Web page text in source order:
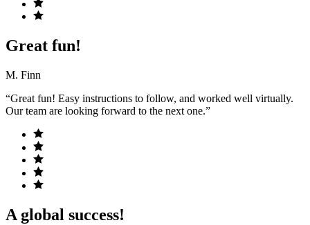
Great fun!
M. Finn
“Great fun! Easy instructions to follow, and worked well virtually.
Our team are looking forward to the next one.”
A global success!